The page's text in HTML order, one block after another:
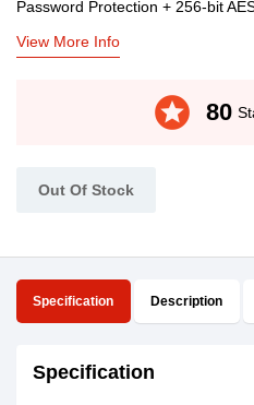
Password Protection + 256-bit
View More Info
stars 80
Out Of Stock
Specification Description
Specification